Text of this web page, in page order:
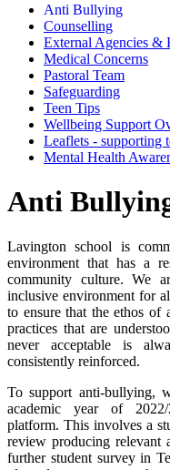
Anti Bullying
Counselling
External Agencies &
Medical Concerns
Pastoral Team
Safeguarding
Teen Tips
Wellbeing Support
Leaflets - supporting
Mental Health
Anti
Lavington school is
environment that has a
community culture. We
inclusive environment for
to ensure that the ethos of
practices that are
never acceptable is
consistently reinforced.
To support anti-bullying,
academic year of
platform. This involves a
review producing relevant
further student survey in